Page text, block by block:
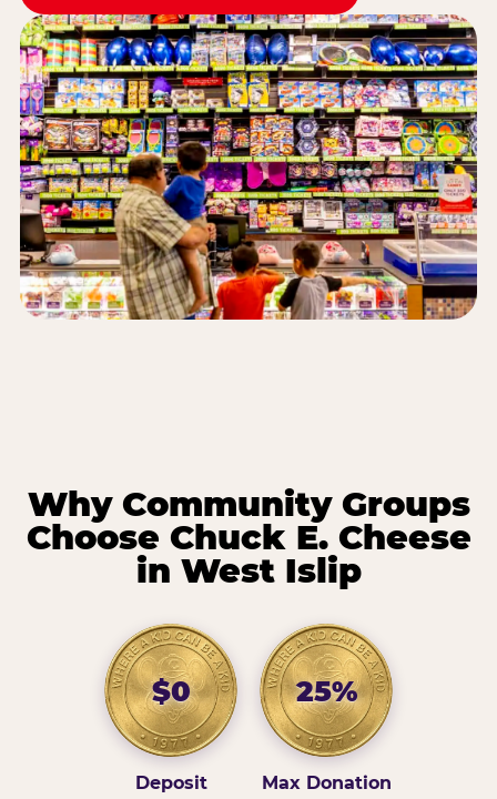
Why Community Groups
Choose Chuck E. Cheese
in West Islip
$0
Deposit
25%
Max Donation